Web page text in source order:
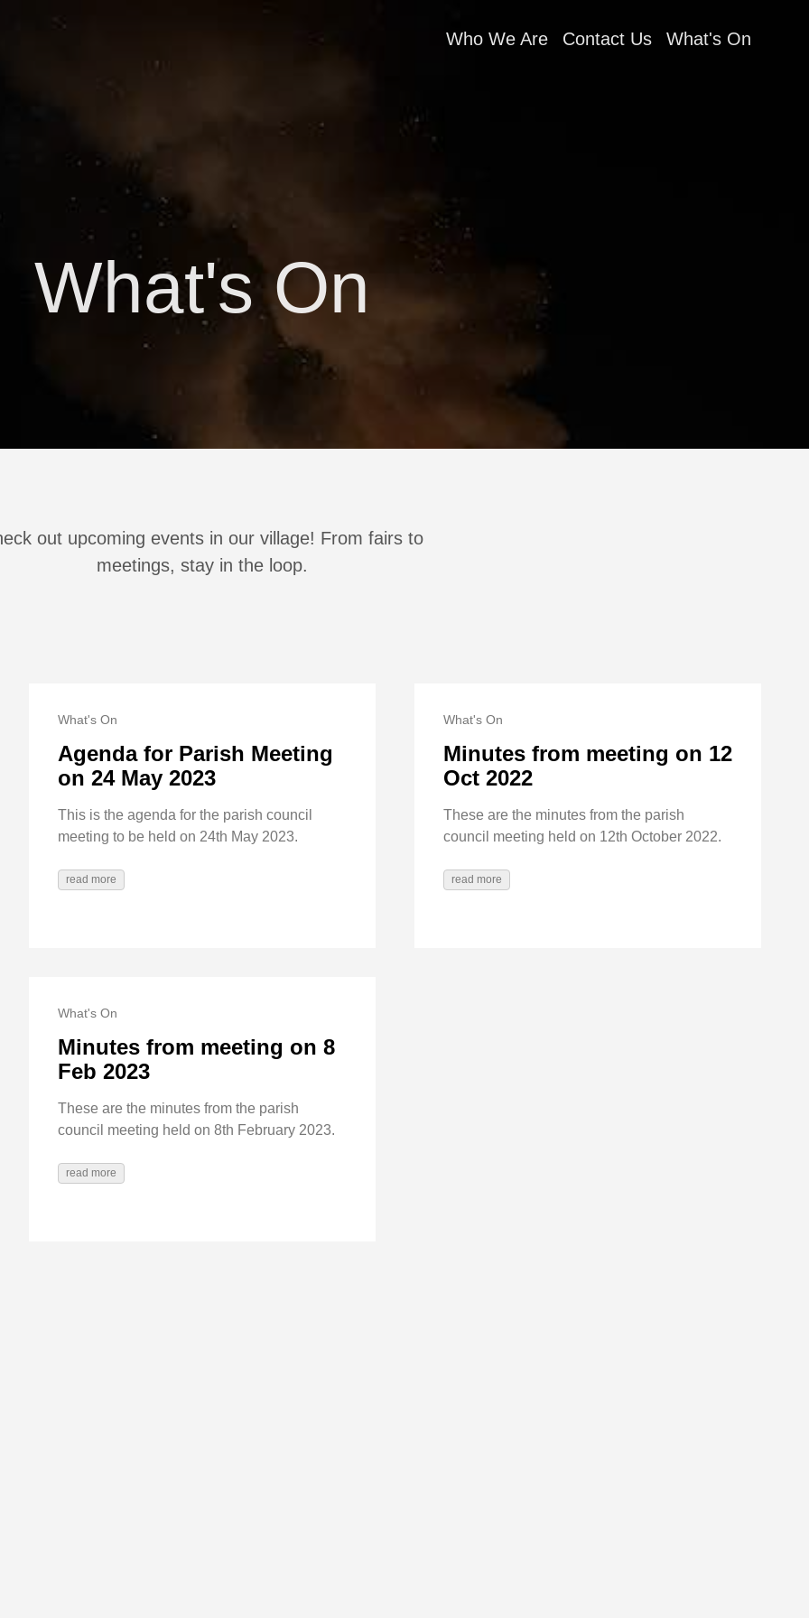
Who We Are Contact Us What's On
What's On
out upcoming events in our village! From fairs to
meetings, stay in the loop.
What's On
Agenda for Parish Meeting
on 24 May 2023
This is the agenda for the parish council
meeting to be held on 24th May 2023.
read more
What's On
Minutes from meeting on 12
Oct 2022
These are the minutes from the parish
council meeting held on 12th October 2022.
read more
What's On
Minutes from meeting on 8
Feb 2023
These are the minutes from the parish
council meeting held on 8th February 2023.
read more